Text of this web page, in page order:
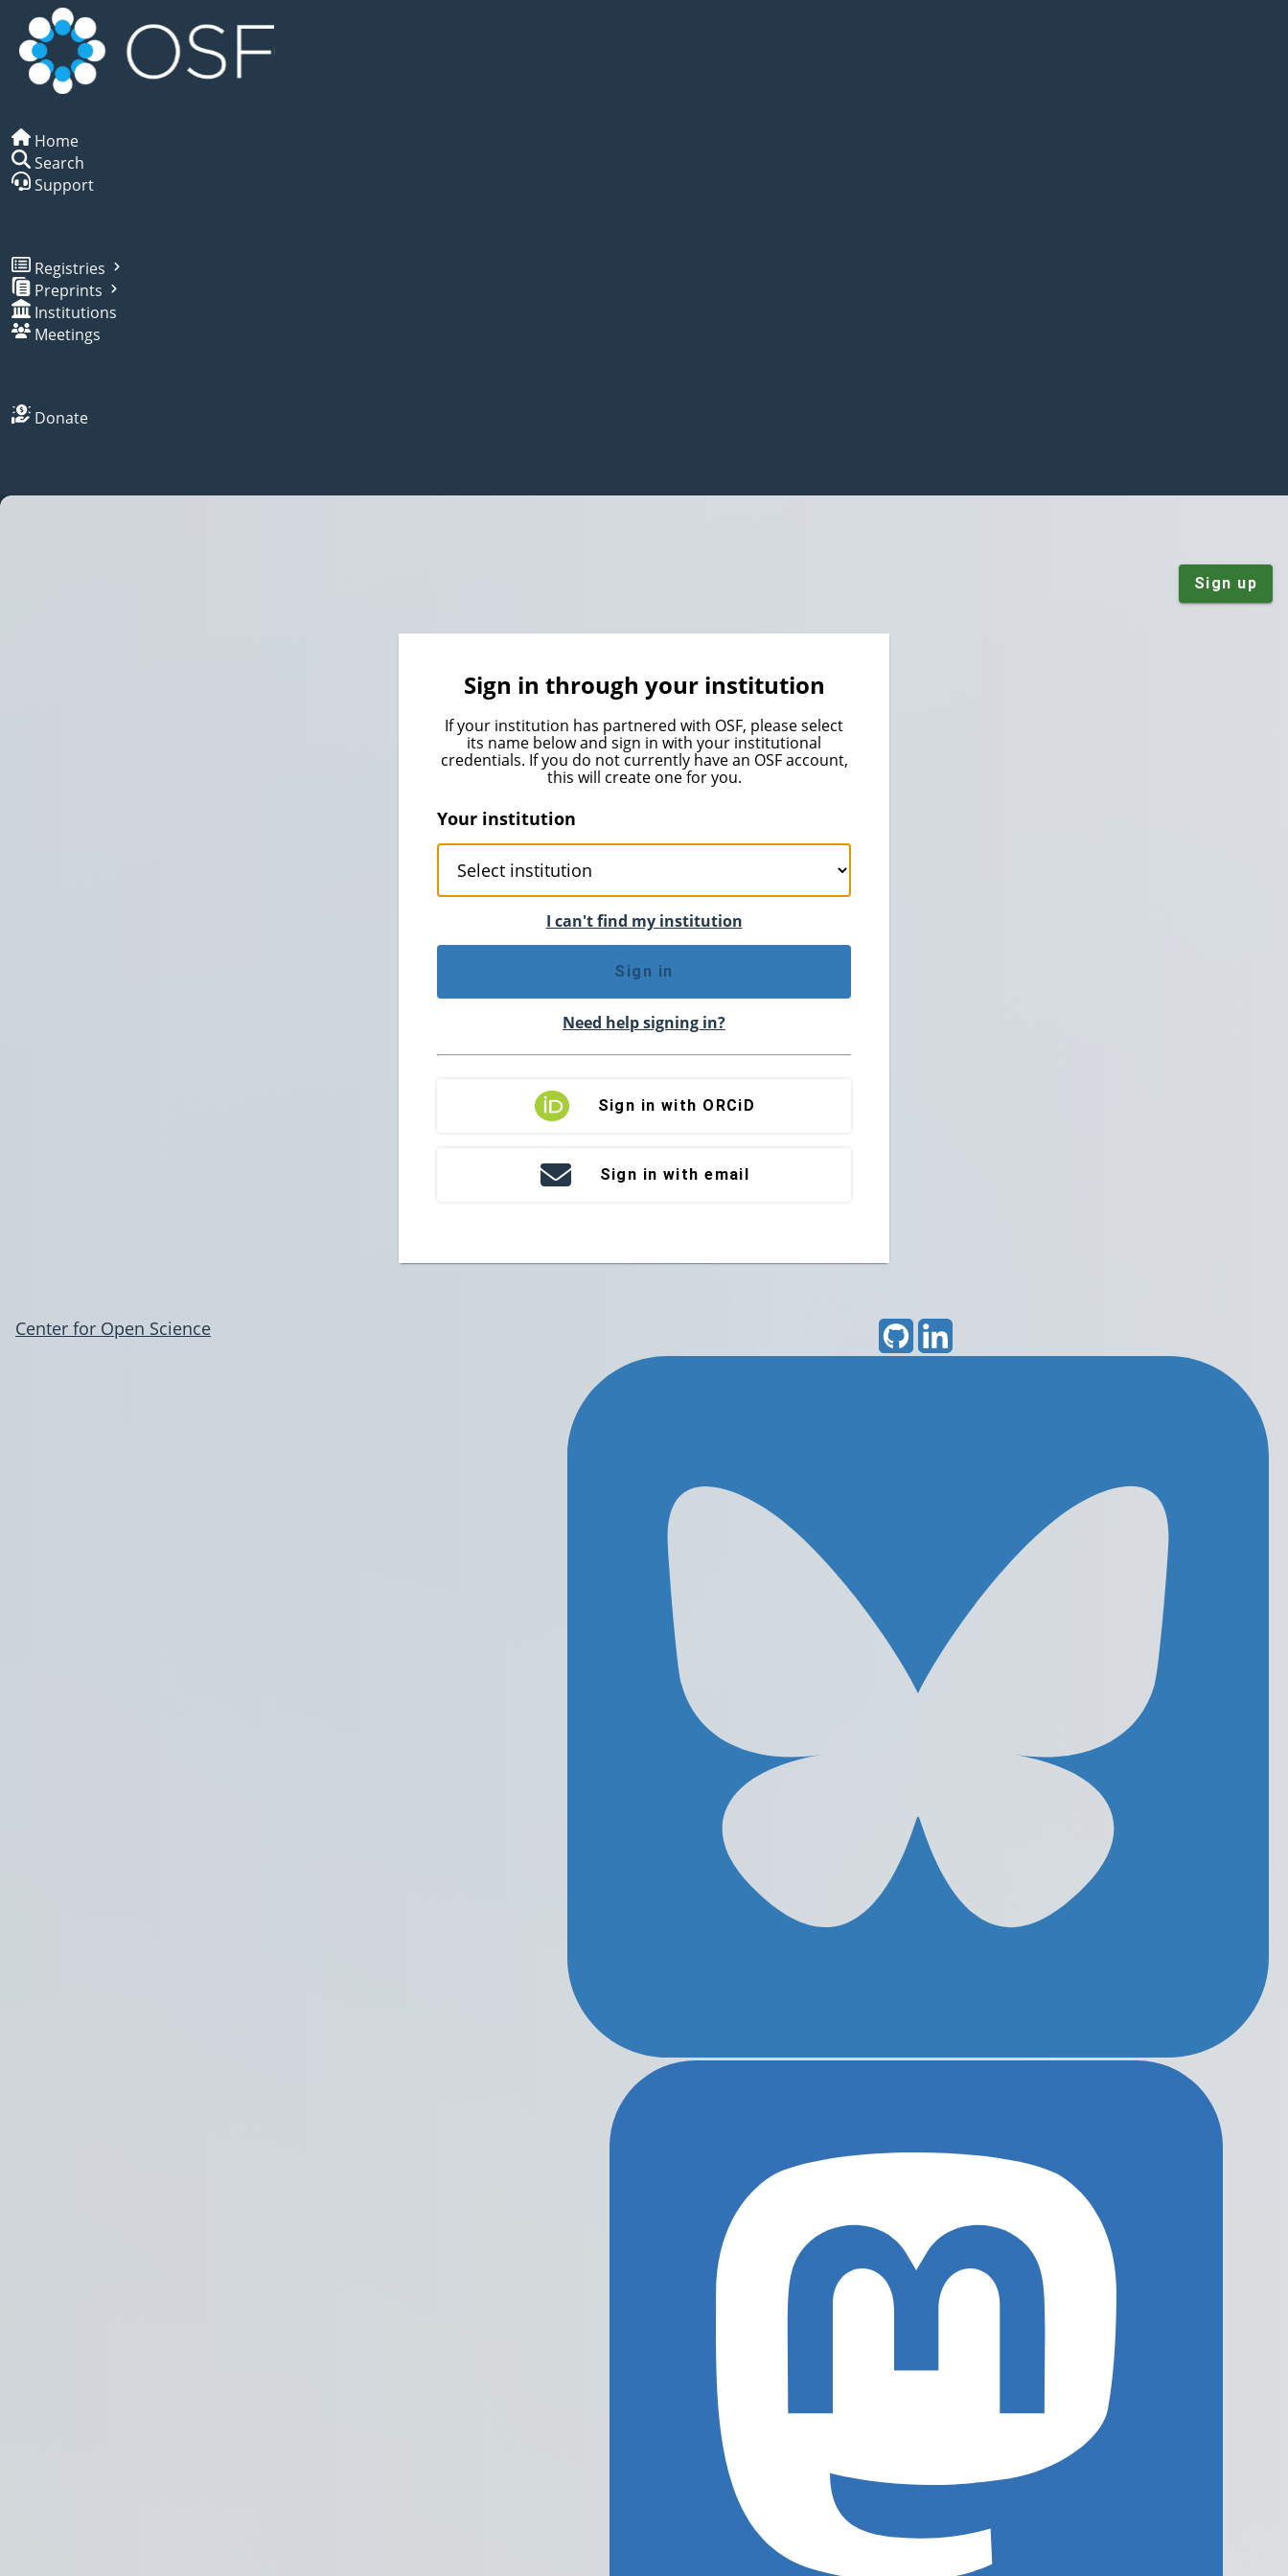
Home
Search
Support
Registries
Preprints
Institutions
Meetings
Donate
Sign up
Sign in through your institution
If your institution has partnered with OSF, please select
its name below and sign in with your institutional
credentials. If you do not currently have an OSF account,
this will create one for you.
Your institution
I can't find my institution
Sign in
Need help signing in?
Sign in with ORCiD
Sign in with email
Center for Open Science